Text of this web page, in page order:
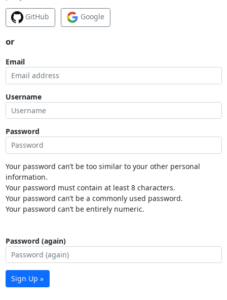
GitHub Google
or
Email
Username
Password
Your password can’t be too similar to your other personal
information.
Your password must contain at least 8 characters.
Your password can’t be a commonly used password.
Your password can’t be entirely numeric.
Password (again)
Sign Up »